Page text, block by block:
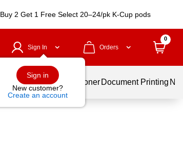
Buy 2 Get 1 Free Select 20–24/pk K-Cup pods
Sign In
Sign in
New customer?
Create an account
Orders
0
Services Ink & Toner Document Printing